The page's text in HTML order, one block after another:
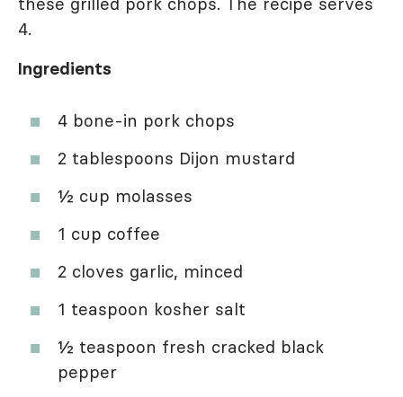
4.
Ingredients
4 bone-in pork chops
2 tablespoons Dijon mustard
½ cup molasses
1 cup coffee
2 cloves garlic, minced
1 teaspoon kosher salt
½ teaspoon fresh cracked black
pepper